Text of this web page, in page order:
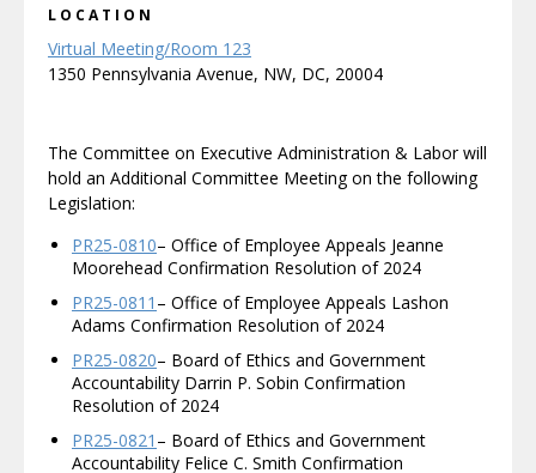
LOCATION
Virtual Meeting/Room 123
1350 Pennsylvania Avenue, NW, DC, 20004
The Committee on Executive Administration & Labor will
hold an Additional Committee Meeting on the following
Legislation:
PR25-0810– Office of Employee Appeals Jeanne
Moorehead Confirmation Resolution of 2024
PR25-0811 – Office of Employee Appeals Lashon
Adams Confirmation Resolution of 2024
PR25-0820– Board of Ethics and Government
Accountability Darrin P. Sobin Confirmation
Resolution of 2024
PR25-0821 – Board of Ethics and Government
Accountability Felice C. Smith Confirmation